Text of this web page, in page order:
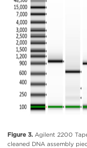
Figure 3. Agilent 2200
cleaned DNA assembly